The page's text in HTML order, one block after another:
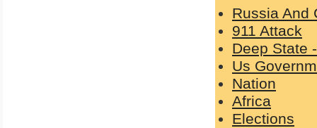
Russia And
911 Attack
Deep State
Us
Nation
Africa
Elections